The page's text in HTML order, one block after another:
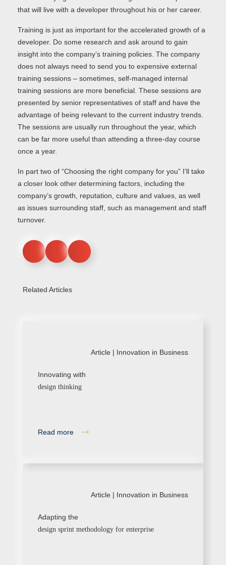
that will live with a developer throughout his or her career.
Training is just as important for the accelerated growth of a
developer. Do some research and ask around to gain
insight into the company’s training policies. The company
does not always need to send you to expensive external
training sessions – sometimes, self-managed internal
training sessions are more beneficial. These sessions are
presented by senior representatives of staff and have the
advantage of being relevant to the current industry trends.
The sessions are usually run throughout the year, which
can be far more useful than attending a three-day course
once a year.
In part two of “Choosing the right company for you” I’ll take
a closer look other determining factors, including the
company’s growth, reputation, culture and values, as well
as issues surrounding staff, such as management and staff
turnover.
Related Articles
Article | Innovation in Business
Innovating with
design thinking
Read more
Article | Innovation in Business
Adapting the
design sprint methodology for enterprise